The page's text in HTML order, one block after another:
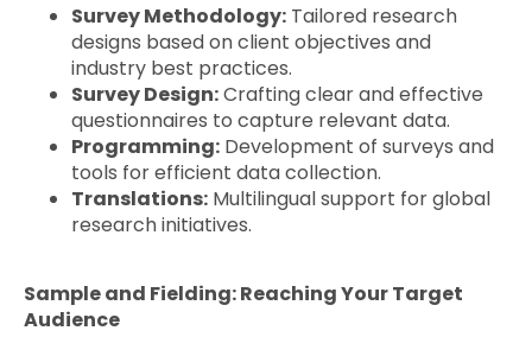
Survey Methodology: Tailored research
designs based on client objectives and
industry best practices.
Survey Design:Crafting clear and effective
questionnaires to capture relevant data.
Programming: Development of surveys and
tools for efficient data collection.
Translations: Multilingual support for global
research initiatives.
Sample and Fielding: Reaching Your Target
Audience